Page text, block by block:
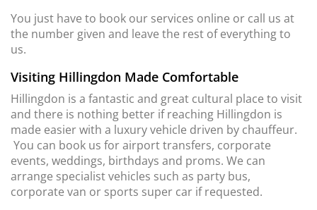
You just have to book our services online or call us at
the number given and leave the rest of everything to
us.
Visiting Hillingdon Made Comfortable
Hillingdon is a fantastic and great cultural place to visit
and there is nothing better if reaching Hillingdon is
made easier with a luxury vehicle driven by chauffeur.
You can book us for airport transfers, corporate
events, weddings, birthdays and proms. We can
arrange specialist vehicles such as party bus,
corporate van or sports super car if requested.